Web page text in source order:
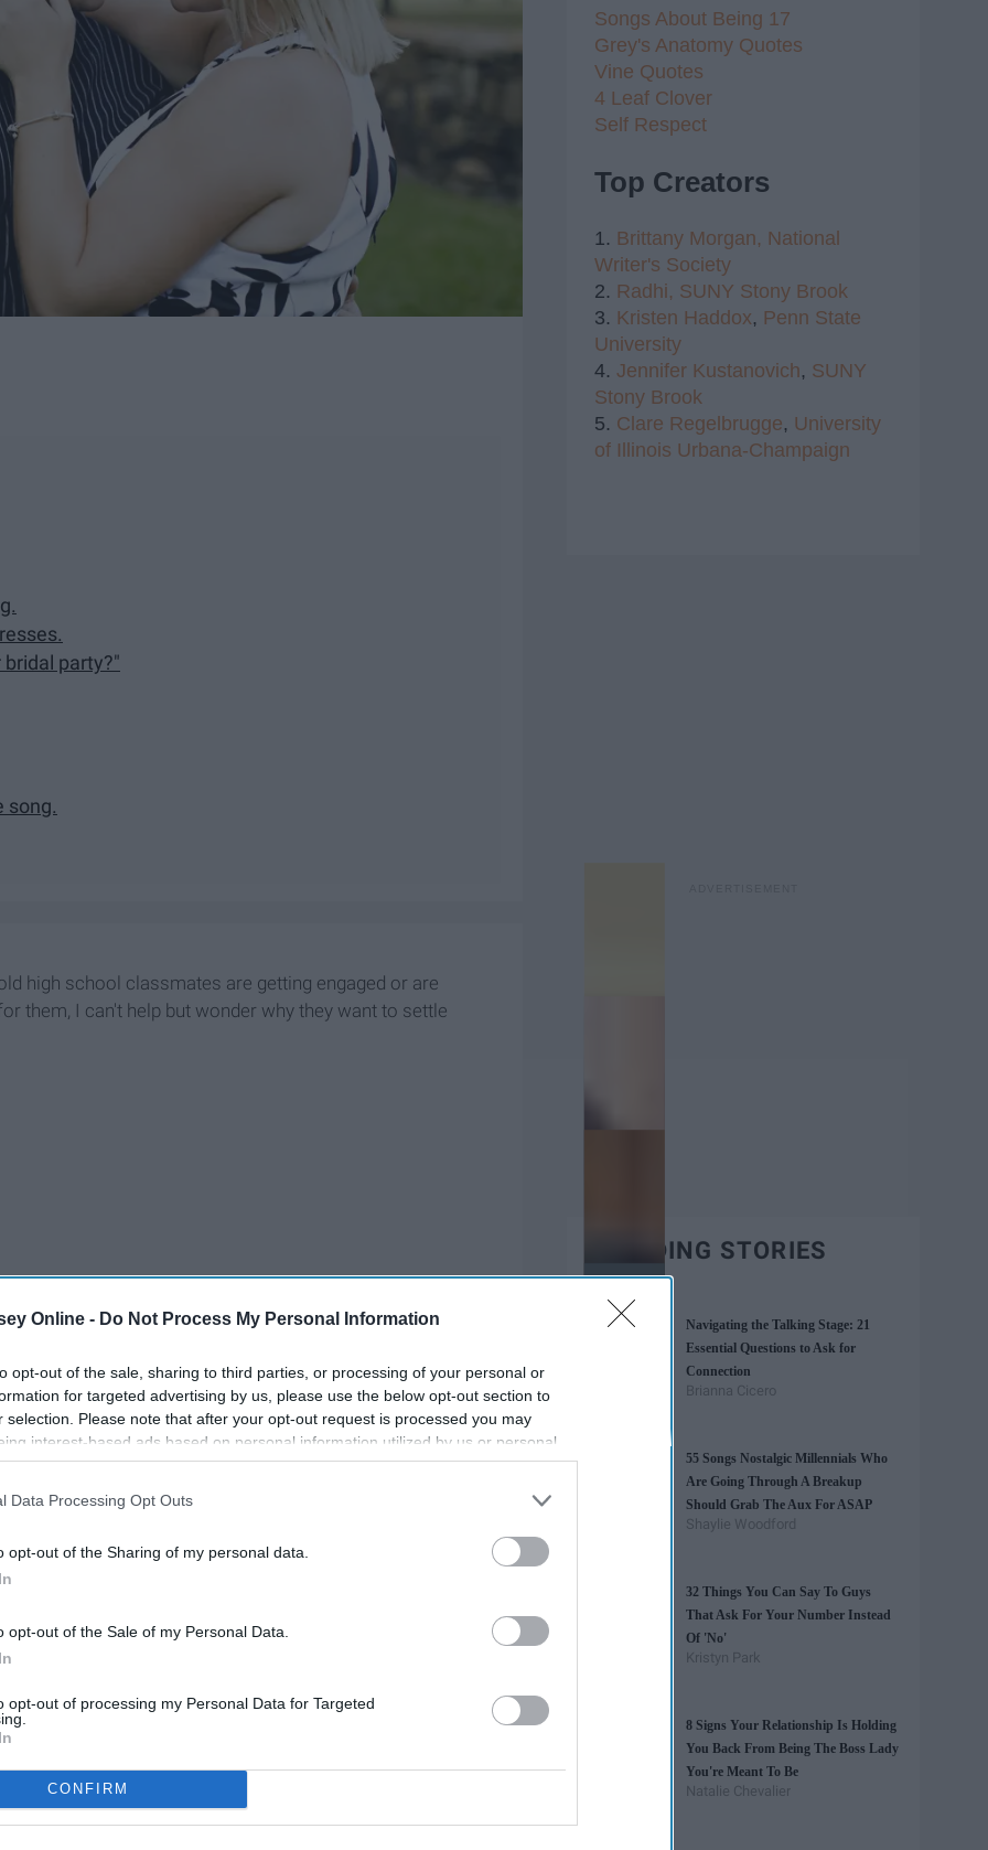
Online - Do Not Process My Personal Information
opt-out of the sale, sharing to third parties, or processing of your personal or
for targeted advertising by us, please use the below opt-out section to
selection. Please note that after your opt-out request is processed you may
interest-based ads based on personal information utilized by us or personal
to third parties prior to your opt-out. You may separately opt-out of the
This information may also be disclosed by us to third parties on the
IAB’s List of
Data Processing Opt Outs
opt-out of the Sharing of my personal data.
opt-out of the Sale of my Personal Data.
opt-out of processing my Personal Data for Targeted
CONFIRM
party?"
song.
high school classmates are getting engaged or are
them, I can't help but wonder why they want to settle
"I do?"
To My Future In-Laws On
For Raising The Man Of My
Songs About Being 17
Grey's Anatomy Quotes
Vine Quotes
4 Leaf Clover
Self Respect
Top Creators
1. Brittany Morgan, National
Writer's Society
2. Radhi, SUNY Stony Brook
3. Kristen Haddox, Penn State
University
4. Jennifer Kustanovich, SUNY
Stony Brook
5. Clare Regelbrugge, University
of Illinois Urbana-Champaign
TRENDING STORIES
Navigating the Talking Stage: 21
Essential Questions to Ask for
Connection
Brianna Cicero
55 Songs Nostalgic Millennials Who
Are Going Through A Breakup
Should Grab The Aux For ASAP
Shaylie Woodford
32 Things You Can Say To Guys
That Ask For Your Number Instead
Of 'No'
Kristyn Park
8 Signs Your Relationship Is Holding
You Back From Being The Boss Lady
You're Meant To Be
Natalie Chevalier